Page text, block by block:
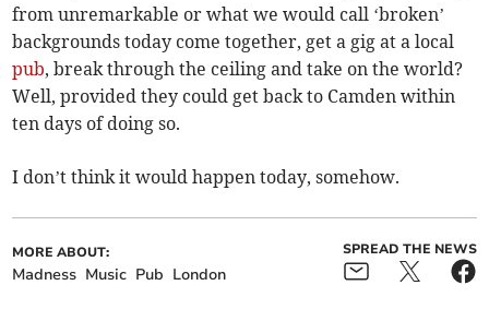
from unremarkable or what we would call ‘broken’
backgrounds today come together, get a gig at a local
pub, break through the ceiling and take on the world?
Well, provided they could get back to Camden within
ten days of doing so.
I don’t think it would happen today, somehow.
MORE ABOUT:
Madness Music Pub London
SPREAD THE NEWS